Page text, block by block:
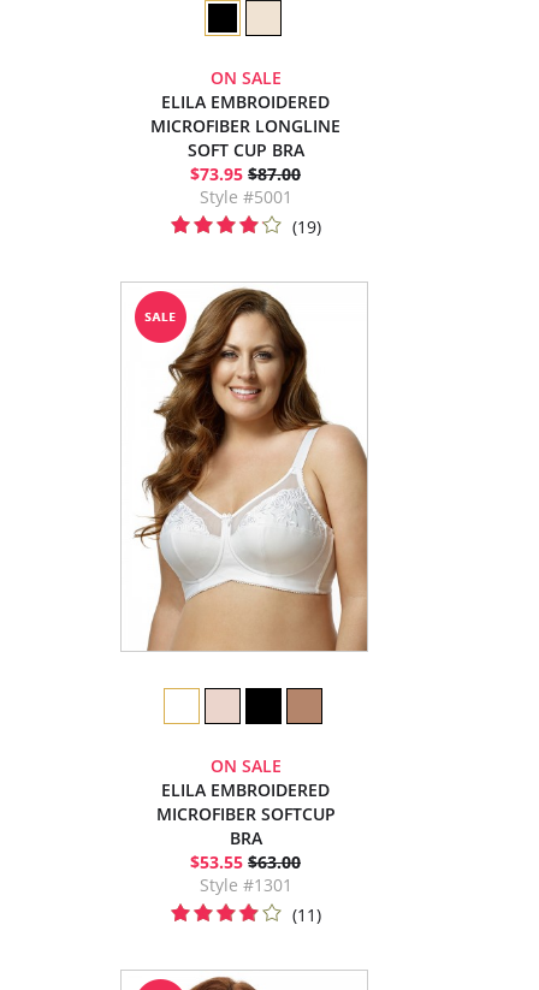
ON SALE
ELILA EMBROIDERED
MICROFIBER LONGLINE
SOFT CUP BRA
$73.95 $87.00
Style #5001
(19)
ON SALE
ELILA EMBROIDERED
MICROFIBER SOFTCUP
BRA
$53.55 $63.00
Style #1301
(11)